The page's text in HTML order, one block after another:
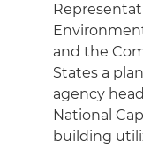
and the
States a
agency
National
building